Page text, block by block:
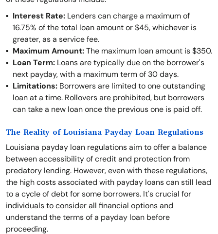
Interest Rate: Lenders can charge a maximum of
16.75% of the total loan amount or $45, whichever is
greater, as a service fee.
Maximum Amount:The maximum loan amount is $350.
Loan Term: Loans are typically due on the borrower's
next payday, with a maximum term of 30 days.
Limitations: Borrowers are limited to one outstanding
loan at a time. Rollovers are prohibited, but borrowers
can take a new loan once the previous one is paid off.
The Reality of Louisiana Payday Loan Regulations
Louisiana payday loan regulations aim to offer a balance
between accessibility of credit and protection from
predatory lending. However, even with these regulations,
the high costs associated with payday loans can still lead
to a cycle of debt for some borrowers. It's crucial for
individuals to consider all financial options and
understand the terms of a payday loan before
proceeding.